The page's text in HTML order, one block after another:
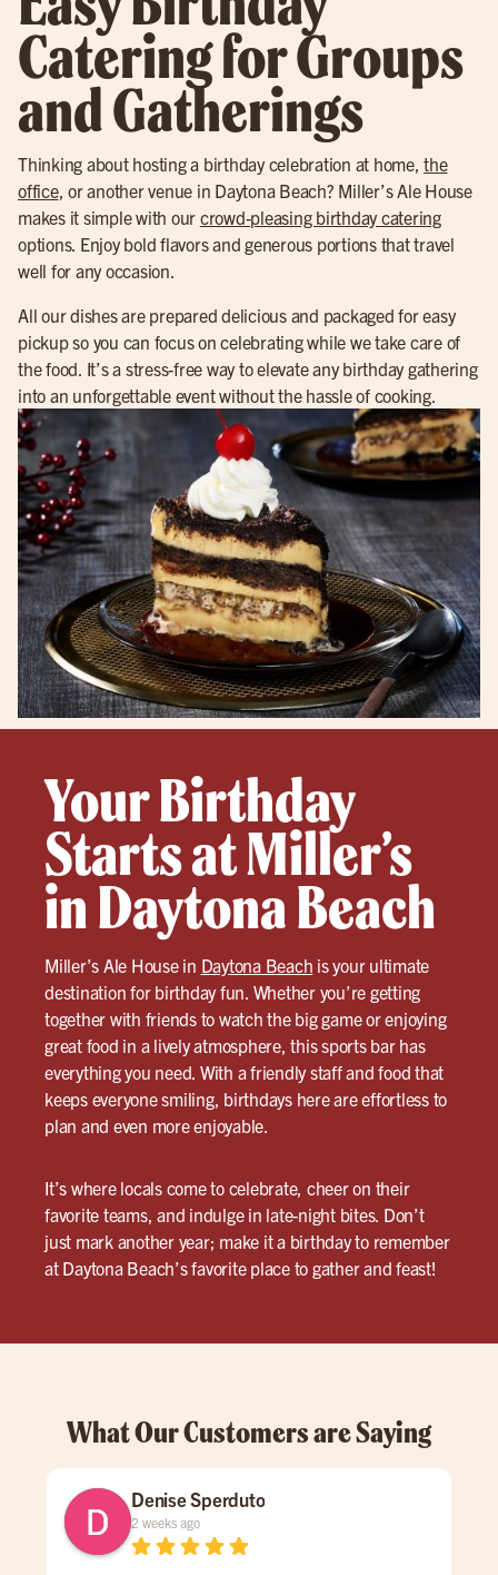
Catering for Groups
and Gatherings
Thinking about hosting a birthday celebration at home,the
office, or another venue in Daytona Beach? Miller’s Ale House
makes it simple with our crowd-pleasing birthday catering
options. Enjoy bold flavors and generous portions that travel
well for any occasion.
All our dishes are prepared delicious and packaged for easy
pickup so you can focus on celebrating while we take care of
the food. It’s a stress-free way to elevate any birthday gathering
into an unforgettable event without the hassle of cooking.
Your Birthday
Starts at Miller’s
in Daytona Beach
Miller’s Ale House in Daytona Beach is your ultimate
destination for birthday fun. Whether you’re getting
together with friends to watch the big game or enjoying
great food in a lively atmosphere, this sports bar has
everything you need. With a friendly staff and food that
keeps everyone smiling, birthdays here are effortless to
plan and even more enjoyable.
It’s where locals come to celebrate, cheer on their
favorite teams, and indulge in late-night bites. Don’t
just mark another year; make it a birthday to remember
at Daytona Beach’s favorite place to gather and feast!
What Our Customers are Saying
Denise Sperduto
2 weeks ago